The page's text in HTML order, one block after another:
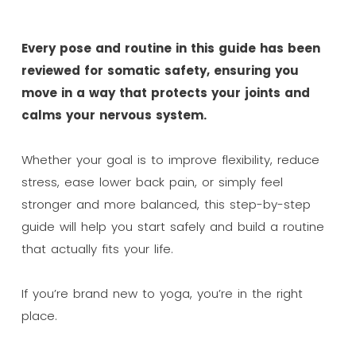
Every pose and routine in this guide has been
reviewed for somatic safety, ensuring you
move in a way that protects your joints and
calms your nervous system.
Whether your goal is to improve flexibility, reduce
stress, ease lower back pain, or simply feel
stronger and more balanced, this step-by-step
guide will help you start safely and build a routine
that actually fits your life.
If you’re brand new to yoga, you’re in the right
place.